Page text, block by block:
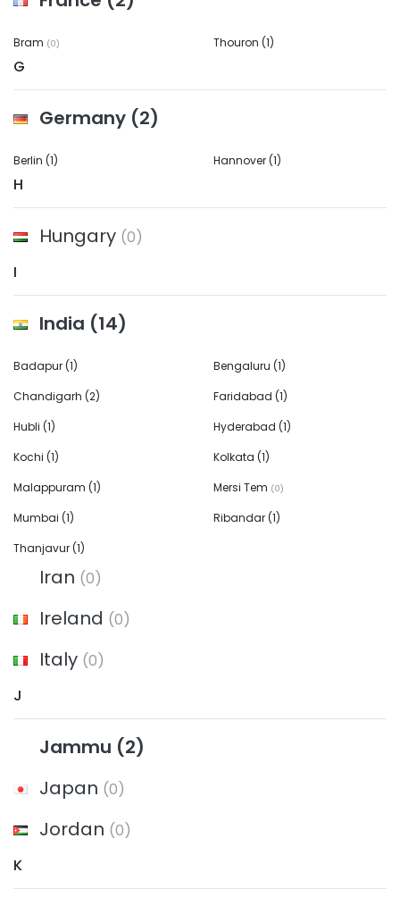
Bram (0) Thouron (1)
G
Germany (2)
Berlin (1) Hannover(1)
H
Hungary (0)
I
India (14)
Badapur(1) Bengaluru (1)
Chandigarh (2) Faridabad (1)
Hubli (1) Hyderabad (1)
Kochi (1) Kolkata (1)
Malappuram (1) Mersi Tem (0)
Mumbai (1) Ribandar(1)
Thanjavur(1)
Iran (0)
Ireland (0)
Italy (0)
J
Jammu (2)
Japan (0)
Jordan (0)
K